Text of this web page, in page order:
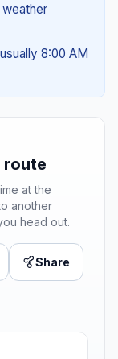
8:00 AM
route
at the
another
head out.
Share